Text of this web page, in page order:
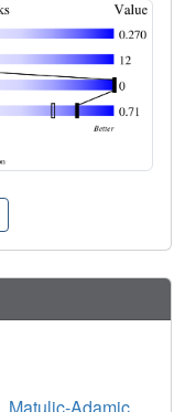
, Matulic-Adamic,